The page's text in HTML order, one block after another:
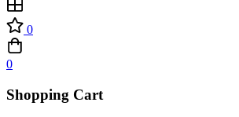
0
0
Shopping Cart